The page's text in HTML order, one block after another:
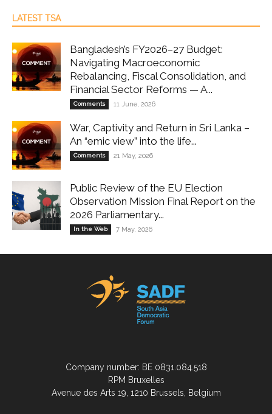
LATEST TSA
Bangladesh’s FY2026–27 Budget:
Navigating Macroeconomic
Rebalancing, Fiscal Consolidation, and
Financial Sector Reforms — A...
Comments 11 June, 2026
War, Captivity and Return in Sri Lanka –
An “emic view” into the life...
Comments 21 May, 2026
Public Review of the EU Election
Observation Mission Final Report on the
2026 Parliamentary...
In the Web 7 May, 2026
Company number: BE 0831.084.518
RPM Bruxelles
Avenue des Arts 19, 1210 Brussels, Belgium